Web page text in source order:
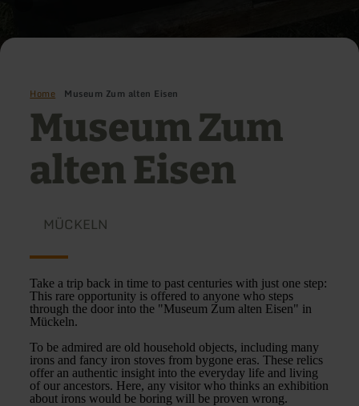
Home Museum Zum alten Eisen
Museum Zum
alten Eisen
MÜCKELN
Take a trip back in time to past centuries with just one step:
This rare opportunity is offered to anyone who steps
through the door into the "Museum Zum alten Eisen" in
Mückeln.
To be admired are old household objects, including many
irons and fancy iron stoves from bygone eras. These relics
offer an authentic insight into the everyday life and living
of our ancestors. Here, any visitor who thinks an exhibition
about irons would be boring will be proven wrong.